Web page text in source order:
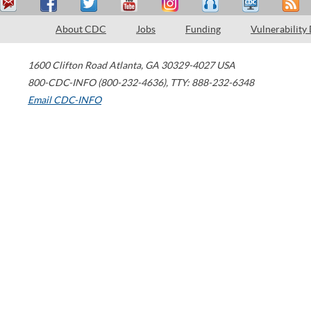
About CDC Jobs Funding Vulnerability
1600 Clifton Road Atlanta, GA 30329-4027 USA
800-CDC-INFO (800-232-4636), TTY: 888-232-6348
Email CDC-INFO